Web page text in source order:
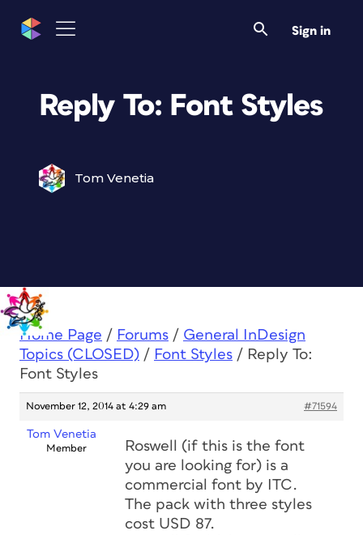
Sign in
Reply To: Font Styles
Tom Venetia
Home Page / Forums / General InDesign
Topics (CLOSED) / Font Styles / Reply To:
Font Styles
November 12, 2014 at 4:29 am #71594
Tom Venetia
Member
Roswell (if this is the font
you are looking for) is a
commercial font by ITC.
The pack with three styles
cost USD 87.